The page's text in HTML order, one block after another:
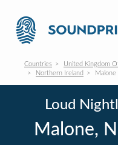
Countries
United Kingdom
Northern Ireland
Malone
Loud
Malone,